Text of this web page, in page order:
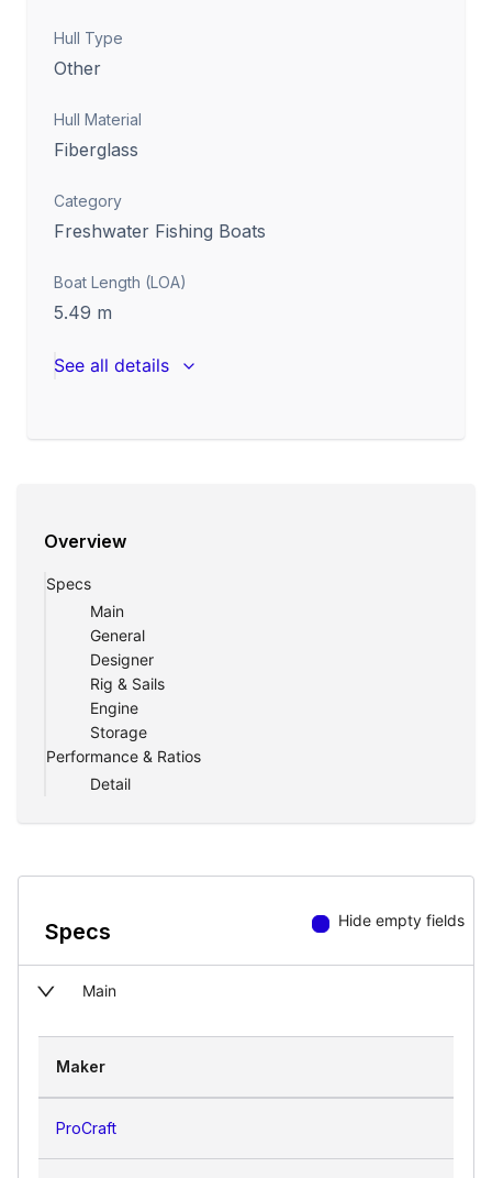
Hull Type
Other
Hull Material
Fiberglass
Category
Freshwater Fishing Boats
Boat Length (LOA)
5.49 m
See all details
Overview
Specs
Main
General
Designer
Rig & Sails
Engine
Storage
Performance & Ratios
Detail
Specs Hide empty fields
Main
Maker
ProCraft